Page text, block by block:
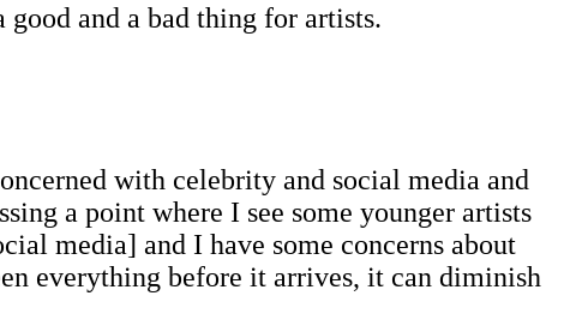
and a bad thing for artists.
with celebrity and social media and
a point where I see some younger artists
media] and I have some concerns about
everything before it arrives, it can diminish